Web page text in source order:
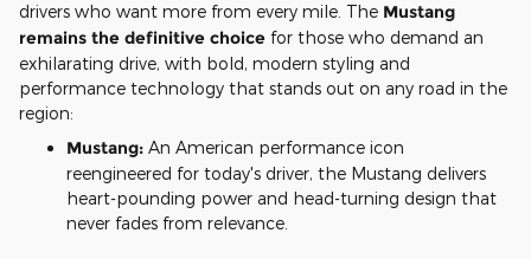
drivers who want more from every mile. The Mustang
remains the definitive choice for those who demand an
exhilarating drive, with bold, modern styling and
performance technology that stands out on any road in the
region:
Mustang: An American performance icon
reengineered for today's driver, the Mustang delivers
heart-pounding power and head-turning design that
never fades from relevance.